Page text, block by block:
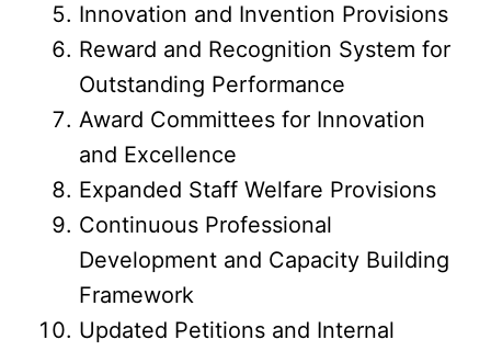
Innovation and Invention Provisions
Reward and Recognition System for
Outstanding Performance
Award Committees for Innovation
and Excellence
Expanded Staff Welfare Provisions
Continuous Professional
Development and Capacity Building
Framework
Updated Petitions and Internal